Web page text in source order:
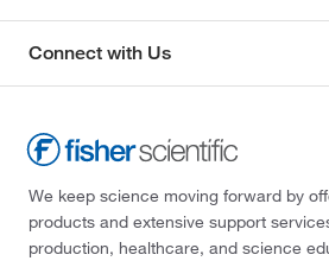
Connect with Us
We keep science moving forward by
products and extensive support
production, healthcare, and science